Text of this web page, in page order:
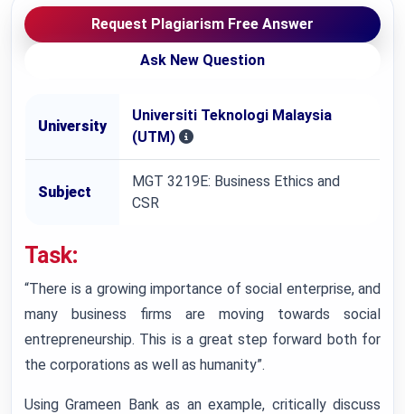
Request Plagiarism Free Answer
Ask New Question
University
Universiti Teknologi Malaysia
(UTM)
Subject
MGT 3219E: Business Ethics and
CSR
Task:
“There is a growing importance of social enterprise, and
many business firms are moving towards social
entrepreneurship. This is a great step forward both for
the corporations as well as humanity”.
Using Grameen Bank as an example, critically discuss